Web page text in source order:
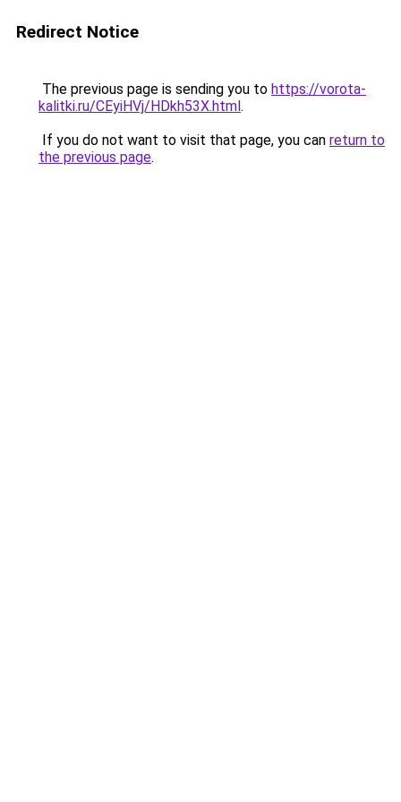
Redirect Notice
The previous page is sending you to https://vorota-
kalitki.ru/CEyiHVj/HDkh53X.html.
If you do not want to visit that page, you can return to
the previous page.